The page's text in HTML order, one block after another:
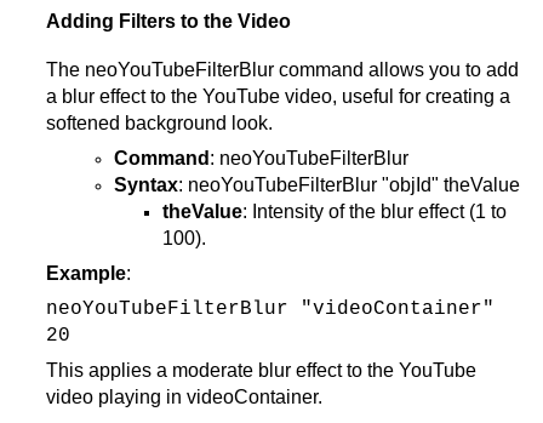
Adding Filters to the Video
The neoYouTubeFilterBlur command allows you to add
a blur effect to the YouTube video, useful for creating a
softened background look.
Command : neoYouTubeFilterBlur
Syntax: neoYouTubeFilterBlur "objId" theValue
theValue: Intensity of the blur effect (1 to
100).
Example:
neoYouTubeFilterBlur "videoContainer"
20
This applies a moderate blur effect to the YouTube
video playing in videoContainer.